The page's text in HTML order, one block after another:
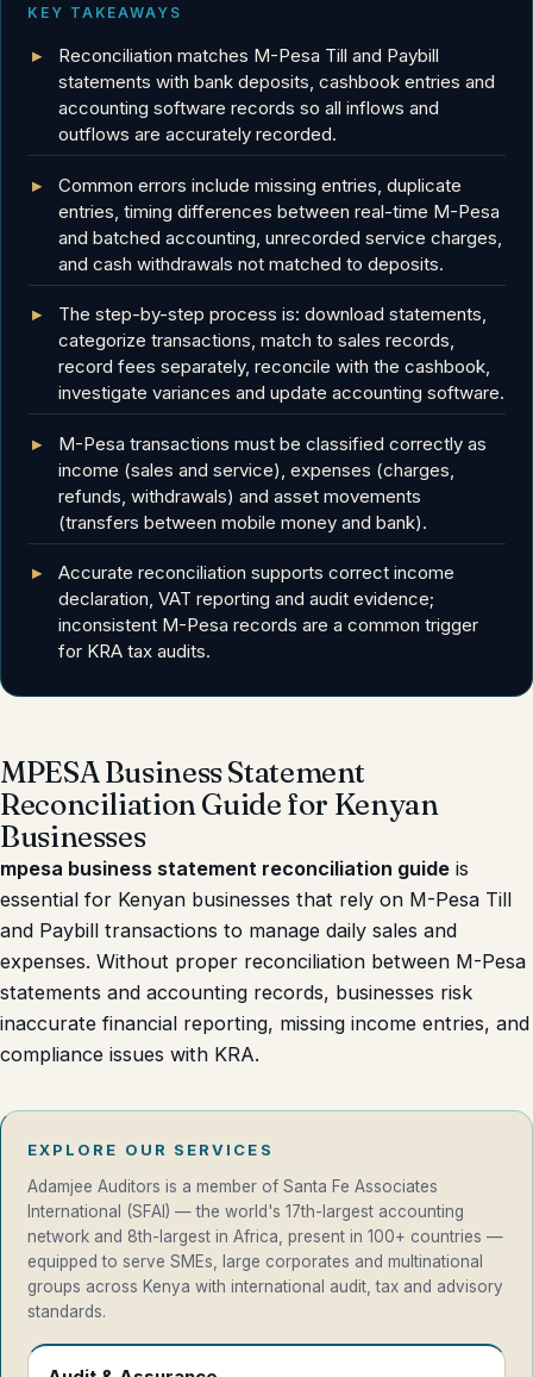
KEY TAKEAWAYS
Reconciliation matches M-Pesa Till and Paybill
statements with bank deposits, cashbook entries and
accounting software records so all inflows and
outflows are accurately recorded.
Common errors include missing entries, duplicate
entries, timing differences between real-time M-Pesa
and batched accounting, unrecorded service charges,
and cash withdrawals not matched to deposits.
The step-by-step process is: download statements,
categorize transactions, match to sales records,
record fees separately, reconcile with the cashbook,
investigate variances and update accounting software.
M-Pesa transactions must be classified correctly as
income (sales and service), expenses (charges,
refunds, withdrawals) and asset movements
(transfers between mobile money and bank).
Accurate reconciliation supports correct income
declaration, VAT reporting and audit evidence;
inconsistent M-Pesa records are a common trigger
for KRA tax audits.
MPESA Business Statement
Reconciliation Guide for Kenyan
Businesses
mpesa business statement reconciliation guide is
essential for Kenyan businesses that rely on M-Pesa Till
and Paybill transactions to manage daily sales and
expenses. Without proper reconciliation between M-Pesa
statements and accounting records, businesses risk
inaccurate financial reporting, missing income entries, and
compliance issues with KRA.
EXPLORE OUR SERVICES
Adamjee Auditors is a member of Santa Fe Associates
International (SFAI) — the world's 17th-largest accounting
network and 8th-largest in Africa, present in 100+ countries —
equipped to serve SMEs, large corporates and multinational
groups across Kenya with international audit, tax and advisory
standards.